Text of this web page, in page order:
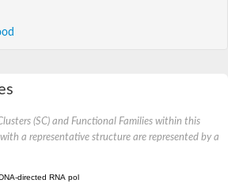
(SC) and Functional Families within this
a representative structure are represented by a
directed RNA polymerases II, IV and V subunit 12